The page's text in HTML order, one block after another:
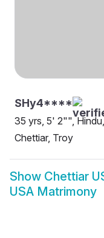
SHy4****
35 yrs, 5' 2"", Hindu,
Chettiar, Troy
Show Chettiar
USA Matrimony